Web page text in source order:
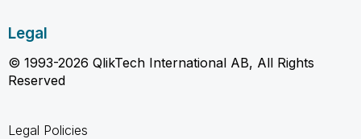
Legal
© 1993-2026 QlikTech International AB, All Rights
Reserved
Legal Policies